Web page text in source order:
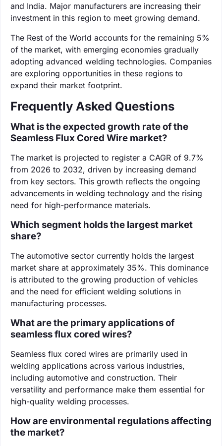
and India. Major manufacturers are increasing their
investment in this region to meet growing demand.
The Rest of the World accounts for the remaining 5%
of the market, with emerging economies gradually
adopting advanced welding technologies. Companies
are exploring opportunities in these regions to
expand their market footprint.
Frequently Asked Questions
What is the expected growth rate of the
Seamless Flux Cored Wire market?
The market is projected to register a CAGR of 9.7%
from 2026 to 2032, driven by increasing demand
from key sectors. This growth reflects the ongoing
advancements in welding technology and the rising
need for high-performance materials.
Which segment holds the largest market
share?
The automotive sector currently holds the largest
market share at approximately 35%. This dominance
is attributed to the growing production of vehicles
and the need for efficient welding solutions in
manufacturing processes.
What are the primary applications of
seamless flux cored wires?
Seamless flux cored wires are primarily used in
welding applications across various industries,
including automotive and construction. Their
versatility and performance make them essential for
high-quality welding processes.
How are environmental regulations affecting
the market?